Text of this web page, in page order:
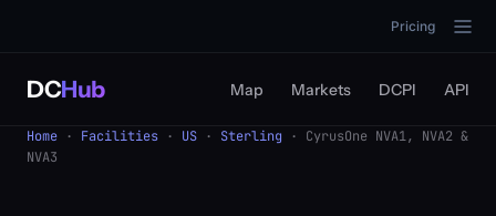
Pricing
DCHub Map Markets DCPI API
Home · Facilities · US · Sterling · CyrusOne NVA1, NVA2 &
NVA3